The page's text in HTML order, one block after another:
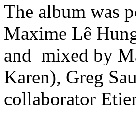
The album was
Maxime Lê
and mixed by
Karen), Greg
collaborator